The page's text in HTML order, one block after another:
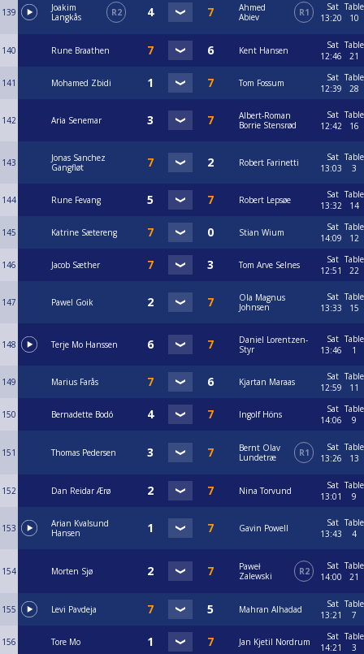
139
Joakim
Langkås
R2
Ahmed
Abiev
R1
Sat
13:20
Table
10
140 Rune Braathen Kent Hansen
Sat
12:46
Table
21
141 Mohamed Zbidi Tom Fossum
Sat
12:39
Table
28
142 Aria Senemar
Albert-Roman
Borrie Stensrød
Sat
12:42
Table
16
143
Jonas Sanchez
Gangfløt
Robert Farinetti
Sat
13:03
Table
3
144 Rune Fevang Robert Lepsøe
Sat
13:32
Table
14
145 Katrine Sætereng Stian Wium
Sat
14:09
Table
12
146 Jacob Sæther Tom Arve Selnes
Sat
12:51
Table
22
147 Pawel Goik
Ola Magnus
Johnsen
Sat
13:33
Table
15
148 Terje Mo Hanssen
Daniel Lorentzen-
Styr
Sat
13:46
Table
1
149 Marius Farås Kjartan Maraas
Sat
12:59
Table
11
150 Bernadette Bodó Ingolf Höns
Sat
14:06
Table
9
151 Thomas Pedersen
Bernt Olav
Lundetræ
R1
Sat
13:26
Table
13
152 Dan Reidar Ærø Nina Torvund
Sat
13:01
Table
9
153
Arian Kvalsund
Hansen
Gavin Powell
Sat
13:43
Table
4
154 Morten Sjø
Paweł
Zalewski
R2
Sat
14:00
Table
21
155 Levi Pavdeja Mahran Alhadad
Sat
13:21
Table
7
156 Tore Mo Jan Kjetil Nordrum
Sat
14:21
Table
3